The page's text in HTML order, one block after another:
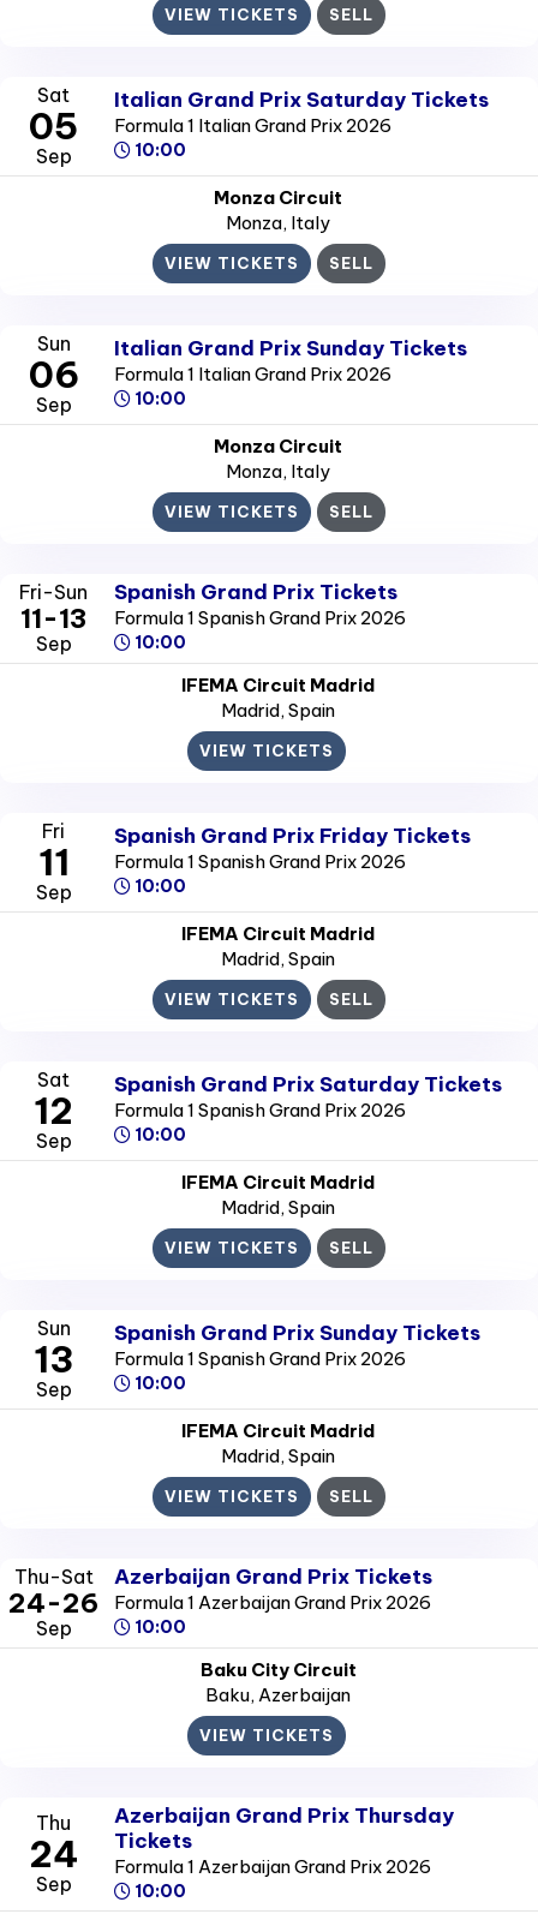
VIEW TICKETS SELL
Sat
05
Sep
Italian Grand Prix Saturday Tickets
Formula 1 Italian Grand Prix 2026
10:00
Monza Circuit
Monza, Italy
VIEW TICKETS SELL
Sun
06
Sep
Italian Grand Prix Sunday Tickets
Formula 1 Italian Grand Prix 2026
10:00
Monza Circuit
Monza, Italy
VIEW TICKETS SELL
Fri-Sun
11-13
Sep
Spanish Grand Prix Tickets
Formula 1 Spanish Grand Prix 2026
10:00
IFEMA Circuit Madrid
Madrid, Spain
VIEW TICKETS
Fri
11
Sep
Spanish Grand Prix Friday Tickets
Formula 1 Spanish Grand Prix 2026
10:00
IFEMA Circuit Madrid
Madrid, Spain
VIEW TICKETS SELL
Sat
12
Sep
Spanish Grand Prix Saturday Tickets
Formula 1 Spanish Grand Prix 2026
10:00
IFEMA Circuit Madrid
Madrid, Spain
VIEW TICKETS SELL
Sun
13
Sep
Spanish Grand Prix Sunday Tickets
Formula 1 Spanish Grand Prix 2026
10:00
IFEMA Circuit Madrid
Madrid, Spain
VIEW TICKETS SELL
Thu-Sat
24-26
Sep
Azerbaijan Grand Prix Tickets
Formula 1 Azerbaijan Grand Prix 2026
10:00
Baku City Circuit
Baku, Azerbaijan
VIEW TICKETS
Thu
24
Sep
Azerbaijan Grand Prix Thursday
Tickets
Formula 1 Azerbaijan Grand Prix 2026
10:00